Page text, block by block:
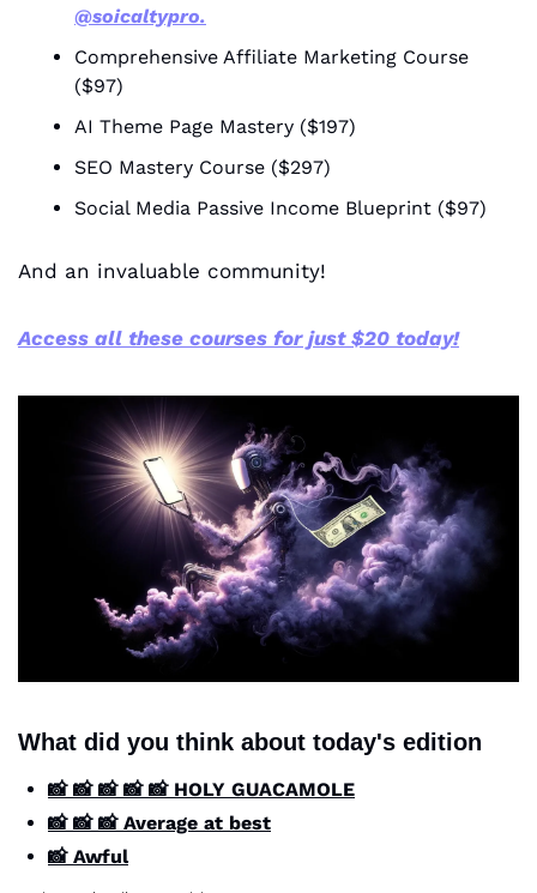
@soicaltypro.
Comprehensive Affiliate Marketing Course
($97)
AI Theme Page Mastery ($197)
SEO Mastery Course ($297)
Social Media Passive Income Blueprint ($97)
And an invaluable community!
Access all these courses for just $20 today!
What did you think about today's edition
📸 📸 📸 📸 📸 HOLY GUACAMOLE
📸 📸 📸 Average at best
📸 Awful